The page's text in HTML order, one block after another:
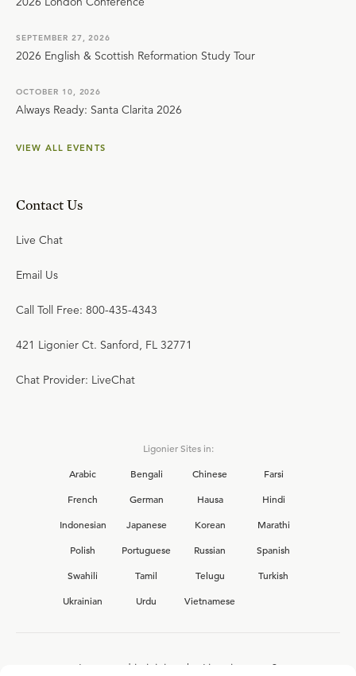
SEPTEMBER 27, 2026
2026 English & Scottish Reformation Study Tour
OCTOBER 10, 2026
Always Ready: Santa Clarita 2026
VIEW ALL EVENTS
Contact Us
Live Chat
Email Us
Call Toll Free: 800-435-4343
421 Ligonier Ct. Sanford, FL 32771
Chat Provider: LiveChat
Ligonier Sites in:
Arabic
Bengali Chinese
Farsi
French
German Hausa
Hindi
Indonesian
Japanese Korean
Marathi
Polish
Portuguese Russian
Spanish
Swahili
Tamil Telugu
Turkish
Ukrainian
Urdu Vietnamese
Interested in joining the Ligonier team?